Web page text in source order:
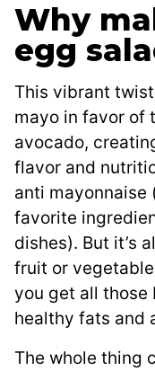
Why
egg
This vibrant
mayo in favor of
avocado,
flavor and
anti mayonnaise
favorite
dishes). But it’s
fruit or
you get all those
healthy fats and
The whole thing